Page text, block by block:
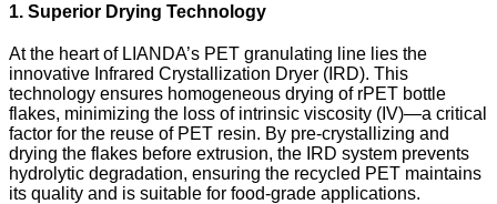
1. Superior Drying Technology
At the heart of LIANDA’s PET granulating line lies the
innovative Infrared Crystallization Dryer (IRD). This
technology ensures homogeneous drying of rPET bottle
flakes, minimizing the loss of intrinsic viscosity (IV)—a critical
factor for the reuse of PET resin. By pre-crystallizing and
drying the flakes before extrusion, the IRD system prevents
hydrolytic degradation, ensuring the recycled PET maintains
its quality and is suitable for food-grade applications.